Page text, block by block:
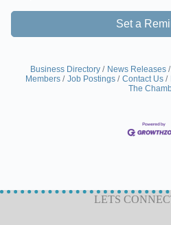
Set a
Business Directory News Releases
Members
Job Postings Contact Us
The
LETS